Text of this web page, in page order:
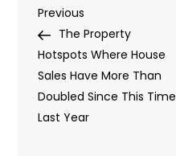
Post
navigation
Previous
Post
Previous
The Property
Hotspots Where House
Sales Have More Than
Doubled Since This Time
Last Year